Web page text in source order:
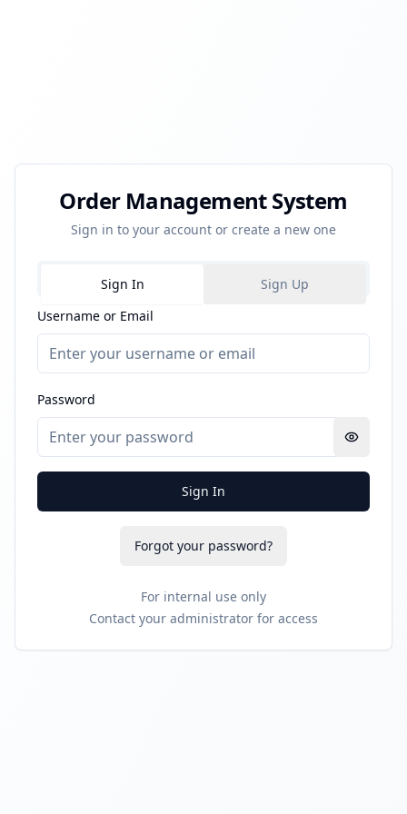
Order Management System
Sign in to your account or create a new one
Sign In
Sign Up
Username or Email
Password
Sign In
Forgot your password?
For internal use only
Contact your administrator for access